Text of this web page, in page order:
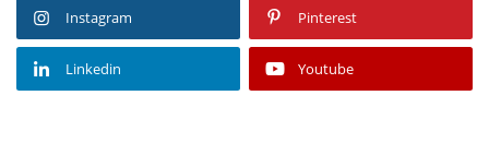
Instagram Pinterest
Linkedin Youtube